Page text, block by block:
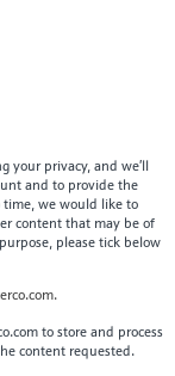
privacy, and we’ll
and to provide the
time, we would like to
content that may be of
please tick below
to store and process
content requested.